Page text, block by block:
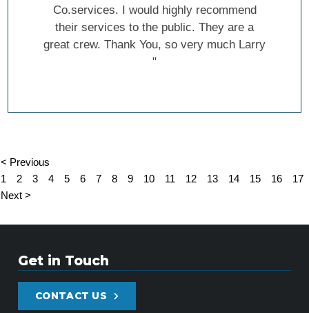
Co.services. I would highly recommend
their services to the public. They are a
great crew. Thank You, so very much Larry
"
< Previous
1
2 3 4 5 6 7 8 9 10 11 12 13 14 15 16
17
Next >
Get in Touch
CONTACT US